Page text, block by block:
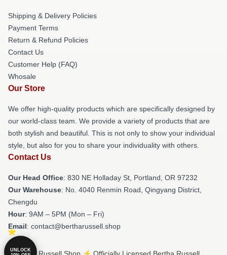
Shipping & Delivery Policies
Payment Terms
Return & Refund Policies
Contact Us
Customer Help (FAQ)
Whosale
Our Store
We offer high-quality products which are specifically designed by
our world-class team. We provide a variety of products that are
both stylish and beautiful. This is not only to show your individual
style, but also for you to share your individuality with others.
Contact Us
Our Head Office: 830 NE Holladay St, Portland, OR 97232
Our Warehouse: No. 4040 Renmin Road, Qingyang District,
Chengdu
Hour: 9AM – 5PM (Mon – Fri)
Email: contact@bertharussell.shop
UNLOCK